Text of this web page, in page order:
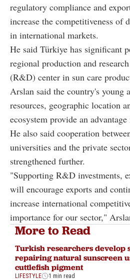
regulatory compliance and
increase the competitiveness of
in international markets.
He said Türkiye has significant
regional production and
(R&D) center in sun care
Arslan said the country's young
resources, geographic location
ecosystem provide an
He also said cooperation
universities and the private
strengthened further.
"Supporting R&D investments,
will encourage exports and
increase international
importance for our sector,"
More to Read
Turkish researchers develop
repairing natural sunscreen
cuttlefish pigment
LIFESTYLE 1 min read